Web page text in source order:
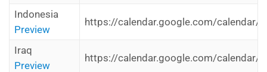
Indonesia
Preview
https://calendar.google.com/calendar/
Iraq
Preview
https://calendar.google.com/calendar/